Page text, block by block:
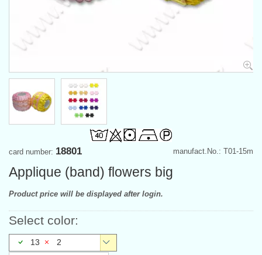
manufact.No.: T01-15m
card number: 18801
Applique (band) flowers big
Product price will be displayed after login.
Select color:
13 2